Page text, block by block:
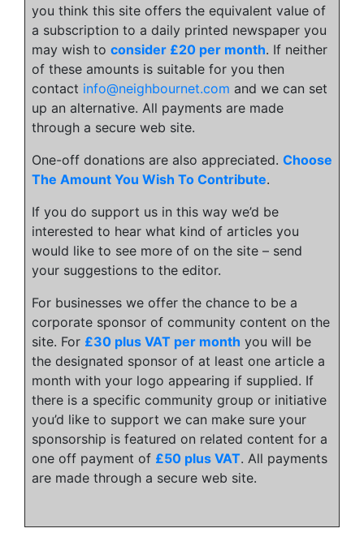
you think this site offers the equivalent value of
a subscription to a daily printed newspaper you
may wish to consider £20 per month. If neither
of these amounts is suitable for you then
contact info@neighbournet.com and we can set
up an alternative. All payments are made
through a secure web site.
One-off donations are also appreciated. Choose
The Amount You Wish To Contribute.
If you do support us in this way we’d be
interested to hear what kind of articles you
would like to see more of on the site – send
your suggestions to the editor.
For businesses we offer the chance to be a
corporate sponsor of community content on the
site. For £30 plus VAT per month you will be
the designated sponsor of at least one article a
month with your logo appearing if supplied. If
there is a specific community group or initiative
you’d like to support we can make sure your
sponsorship is featured on related content for a
one off payment of £50 plus VAT. All payments
are made through a secure web site.